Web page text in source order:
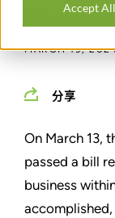
Accept All
J.
MARCH 19,
分享
On March 13,
passed a bill
business